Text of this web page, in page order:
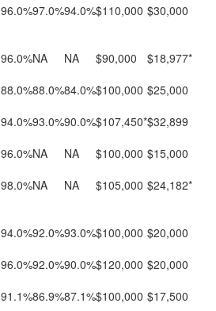
96.0%97.0%94.0%$110,000 $30,000
96.0%NA NA $90,000
$18,977*
88.0%88.0%84.0%$100,000 $25,000
94.0%93.0%90.0%$107,450*$32,899
96.0%NA NA $100,000 $15,000
98.0%NA NA $105,000 $24,182*
94.0%92.0%93.0%$100,000 $20,000
96.0%92.0%90.0%$120,000 $20,000
91.1%86.9%87.1%$100,000 $17,500